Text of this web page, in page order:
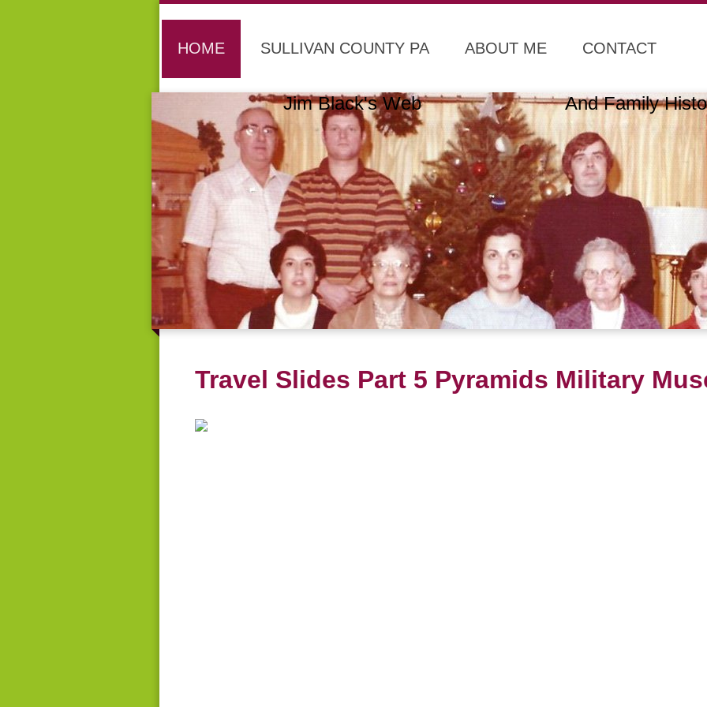
HOME SULLIVAN COUNTY PA ABOUT ME CONTACT
Jim Black's Web And Family
Travel Slides Part 5 Pyramids Military